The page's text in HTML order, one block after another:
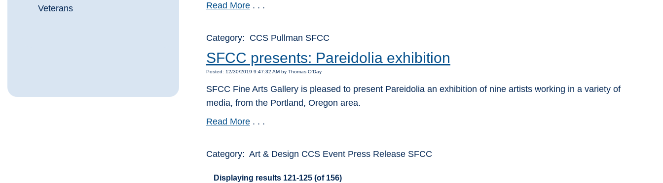
Veterans
Read More. . .
Category: CCS Pullman SFCC
SFCC presents: Pareidolia exhibition
Posted: 12/30/2019 9:47:32 AM by Thomas O'Day
SFCC Fine Arts Gallery is pleased to present Pareidolia an exhibition of nine artists working in a variety of
media, from the Portland, Oregon area.
Read More. . .
Category: Art & Design CCS Event Press Release SFCC
Displaying results 121-125 (of 156)